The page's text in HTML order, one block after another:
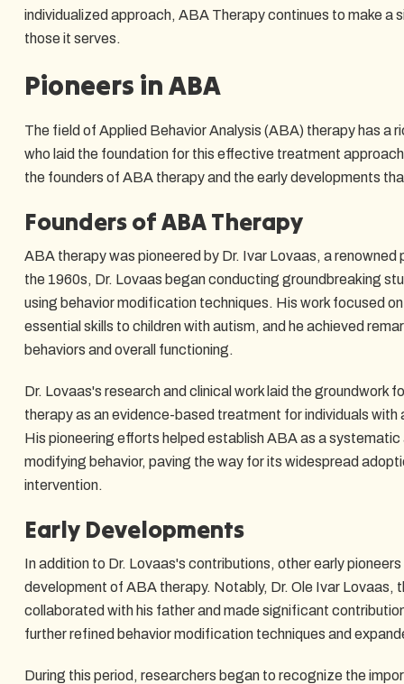
individualized approach, ABA Therapy continues to make a
those it serves.
Pioneers in ABA
The field of Applied Behavior Analysis (ABA) therapy has a
who laid the foundation for this effective treatment
the founders of ABA therapy and the early developments
Founders of ABA Therapy
ABA therapy was pioneered by Dr. Ivar Lovaas, a
the 1960s, Dr. Lovaas began conducting groundbreaking
using behavior modification techniques. His work focused
essential skills to children with autism, and he achieved
behaviors and overall functioning.
Dr. Lovaas's research and clinical work laid the groundwork
therapy as an evidence-based treatment for individuals
His pioneering efforts helped establish ABA as a
modifying behavior, paving the way for its widespread
intervention.
Early Developments
In addition to Dr. Lovaas's contributions, other early
development of ABA therapy. Notably, Dr. Ole Ivar Lovaas,
collaborated with his father and made significant
further refined behavior modification techniques and
During this period, researchers began to recognize the